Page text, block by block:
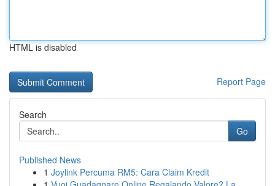
HTML is disabled
Report Page
Search
Go
Published News
1 Joylink Percuma RM5: Cara Claim Kredit